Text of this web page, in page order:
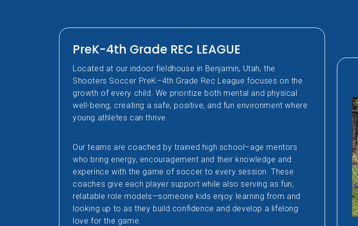
PreK-4th Grade REC LEAGUE
Located at our indoor fieldhouse in Benjamin, Utah, the
Shooters Soccer PreK–4th Grade Rec League focuses on the
growth of every child. We prioritize both mental and physical
well-being, creating a safe, positive, and fun environment where
young athletes can thrive.
Our teams are coached by trained high school–age mentors
who bring energy, encouragement and their knowledge and
experince with the game of soccer to every session. These
coaches give each player support while also serving as fun,
relatable role models—someone kids enjoy learning from and
looking up to as they build confidence and develop a lifelong
love for the game.